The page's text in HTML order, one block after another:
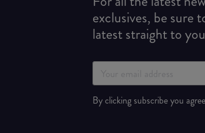
exclusives, be sure
latest straight to
By clicking subscribe you